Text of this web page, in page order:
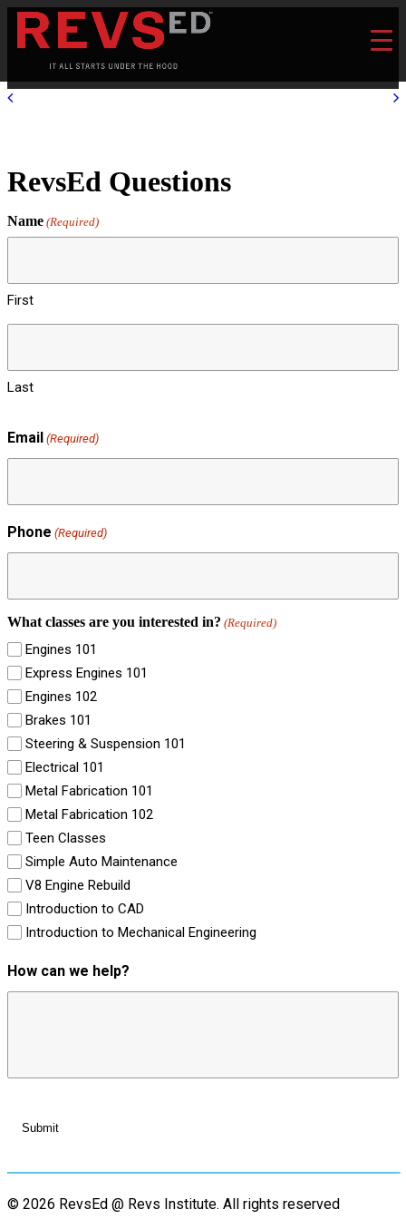
RevsEd Questions
Name (Required)
First
Last
Email (Required)
Phone (Required)
What classes are you interested in? (Required)
Engines 101
Express Engines 101
Engines 102
Brakes 101
Steering & Suspension 101
Electrical 101
Metal Fabrication 101
Metal Fabrication 102
Teen Classes
Simple Auto Maintenance
V8 Engine Rebuild
Introduction to CAD
Introduction to Mechanical Engineering
How can we help?
© 2026 RevsEd @ Revs Institute. All rights reserved